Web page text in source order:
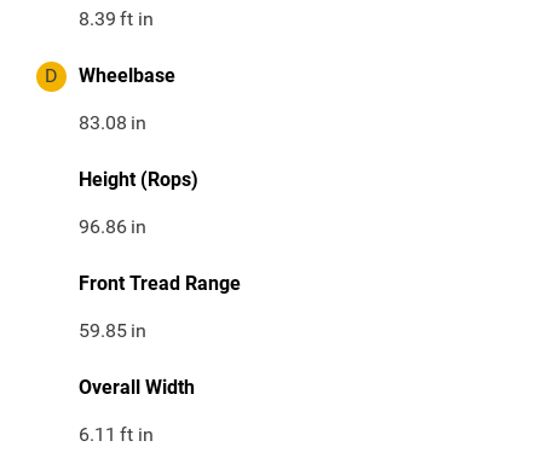
8.39 ft in
D Wheelbase
83.08 in
Height (Rops)
96.86 in
Front Tread Range
59.85 in
Overall Width
6.11 ft in